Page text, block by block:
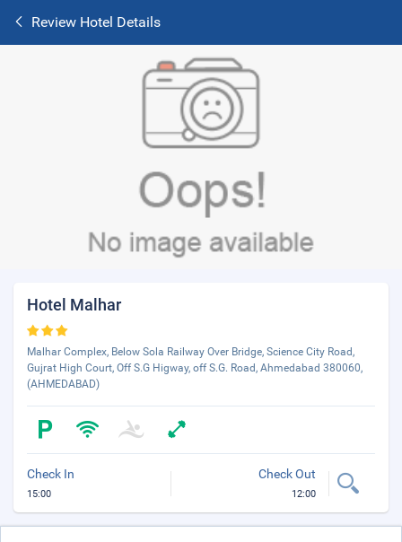
Review Hotel Details
Hotel Malhar
Malhar Complex, Below Sola Railway Over Bridge, Science City Road,
Gujrat High Court, Off S.G Higway, off S.G. Road, Ahmedabad 380060,
(AHMEDABAD)
Check In
15:00
Check Out
12:00